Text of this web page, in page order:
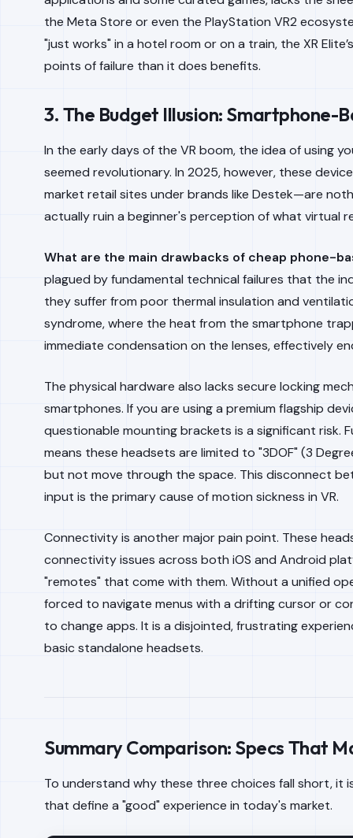
the Meta Store or even the PlayStation VR2
"just works" in a hotel room or on a train, the XR
points of failure than it does benefits.
3. The Budget Illusion: Smartphone-
In the early days of the VR boom, the idea of using
seemed revolutionary. In 2025, however, these
market retail sites under brands like Destek—are
actually ruin a beginner's perception of what virtual
What are the main drawbacks of cheap phone-
plagued by fundamental technical failures that the
they suffer from poor thermal insulation and
syndrome, where the heat from the smartphone
immediate condensation on the lenses, effectively
The physical hardware also lacks secure locking
smartphones. If you are using a premium flagship
questionable mounting brackets is a significant risk.
means these headsets are limited to "3DOF" (3
but not move through the space. This disconnect
input is the primary cause of motion sickness in VR.
Connectivity is another major pain point. These
connectivity issues across both iOS and Android
"remotes" that come with them. Without a unified
forced to navigate menus with a drifting cursor or
to change apps. It is a disjointed, frustrating
basic standalone headsets.
Summary Comparison: Specs That
To understand why these three choices fall short, it
that define a "good" experience in today's market.